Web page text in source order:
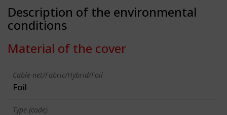
Description of the environmental
conditions
Material of the cover
Cable-net/Fabric/Hybrid/Foil
Foil
Type (code)